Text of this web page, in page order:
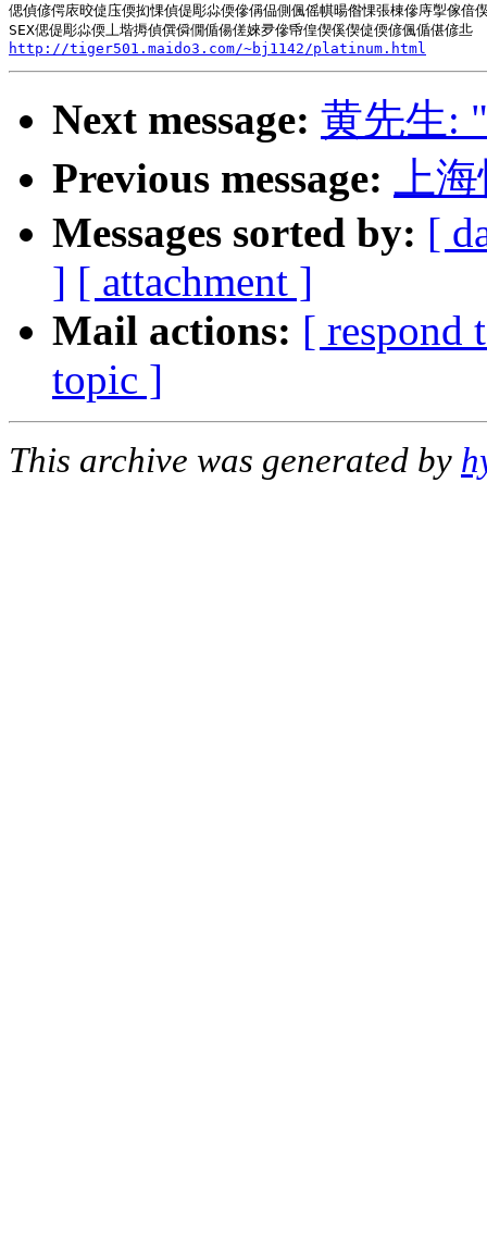
偲偵偐偔庡晈偼庒偄抝惈偵偍彫尛偄傪偁偘側偑傜帺暘偺惈張棟傪庤揱傢偣
http://tiger501.maido3.com/~bj1142/platinum.html
Next message: 黄先生:
Previous message:
上
Messages sorted by: [
] [ attachment ]
Mail actions: [ respond
topic ]
This archive was generated by